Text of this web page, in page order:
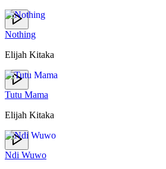
Nothing
Elijah Kitaka
Tutu Mama
Elijah Kitaka
Ndi Wuwo